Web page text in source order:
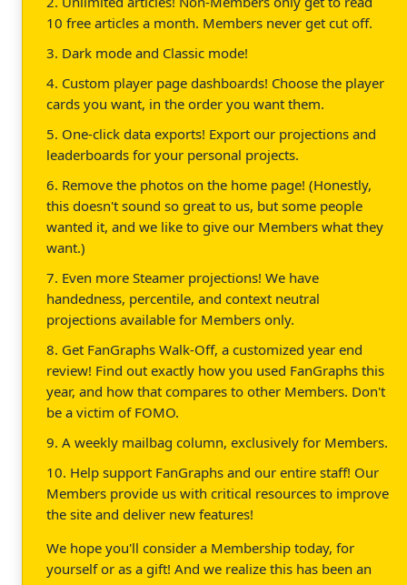
10 free articles a month. Members never get cut off.
3. Dark mode and Classic mode!
4. Custom player page dashboards! Choose the player
cards you want, in the order you want them.
5. One-click data exports! Export our projections and
leaderboards for your personal projects.
6. Remove the photos on the home page! (Honestly,
this doesn't sound so great to us, but some people
wanted it, and we like to give our Members what they
want.)
7. Even more Steamer projections! We have
handedness, percentile, and context neutral
projections available for Members only.
8. Get FanGraphs Walk-Off, a customized year end
review! Find out exactly how you used FanGraphs this
year, and how that compares to other Members. Don't
be a victim of FOMO.
9. A weekly mailbag column, exclusively for Members.
10. Help support FanGraphs and our entire staff! Our
Members provide us with critical resources to improve
the site and deliver new features!
We hope you'll consider a Membership today, for
yourself or as a gift! And we realize this has been an